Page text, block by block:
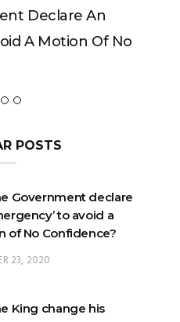
His Mind?
POSTS
Government declare
to avoid a
of No Confidence?
23, 2020
King change his